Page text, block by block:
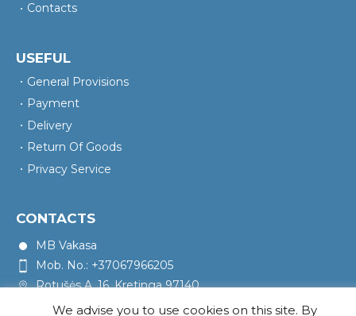
Contacts
USEFUL
General Provisions
Payment
Delivery
Return Of Goods
Privacy Service
CONTACTS
MB Vakasa
Mob. No.: +37067966205
Rotušės A. 16, Kretinga 97140
We advise you to use cookies on this site. By